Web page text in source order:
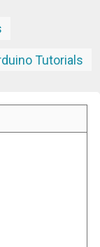
Tutorials